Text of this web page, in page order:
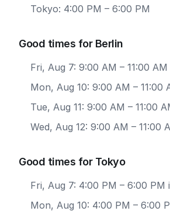
Tokyo: 4:00 PM – 6:00 PM
Good times for Berlin
Fri, Aug 7: 9:00 AM – 11:00
Mon, Aug 10: 9:00 AM – 11:00
Tue, Aug 11: 9:00 AM – 11:00
Wed, Aug 12: 9:00 AM – 11:00
Good times for Tokyo
Fri, Aug 7: 4:00 PM – 6:00 PM
Mon, Aug 10: 4:00 PM – 6:00